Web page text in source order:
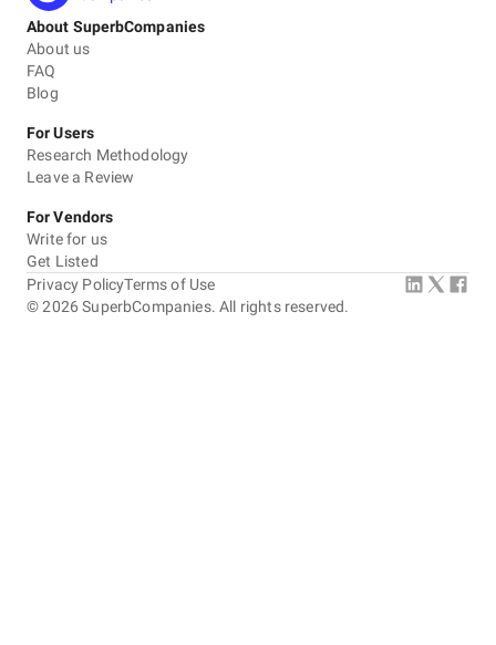
About SuperbCompanies
About us
FAQ
Blog
For Users
Research Methodology
Leave a Review
For Vendors
Write for us
Get Listed
©2026 SuperbCompanies. All rights reserved.
Privacy PolicyTerms of Use